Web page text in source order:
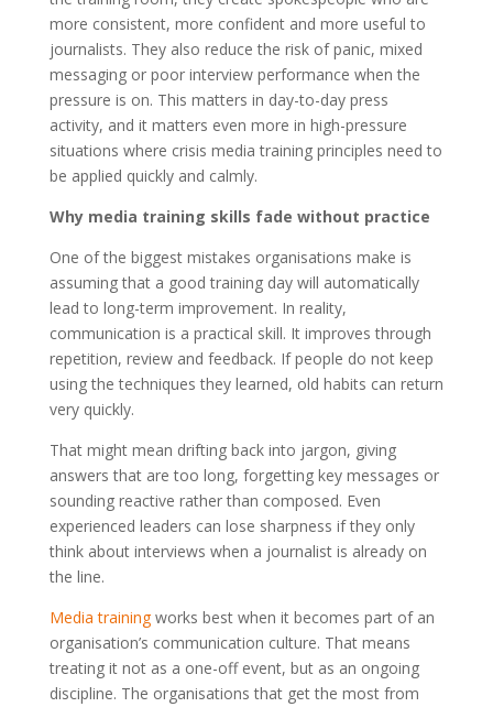
more consistent, more confident and more useful to
journalists. They also reduce the risk of panic, mixed
messaging or poor interview performance when the
pressure is on. This matters in day-to-day press
activity, and it matters even more in high-pressure
situations where crisis media training principles need to
be applied quickly and calmly.
Why media training skills fade without practice
One of the biggest mistakes organisations make is
assuming that a good training day will automatically
lead to long-term improvement. In reality,
communication is a practical skill. It improves through
repetition, review and feedback. If people do not keep
using the techniques they learned, old habits can return
very quickly.
That might mean drifting back into jargon, giving
answers that are too long, forgetting key messages or
sounding reactive rather than composed. Even
experienced leaders can lose sharpness if they only
think about interviews when a journalist is already on
the line.
Media trainingworks best when it becomes part of an
organisation’s communication culture. That means
treating it not as a one-off event, but as an ongoing
discipline. The organisations that get the most from